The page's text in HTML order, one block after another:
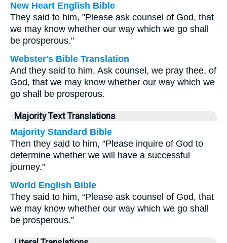
New Heart English Bible
They said to him, "Please ask counsel of God, that
we may know whether our way which we go shall
be prosperous."
Webster's Bible Translation
And they said to him, Ask counsel, we pray thee, of
God, that we may know whether our way which we
go shall be prosperous.
Majority Text Translations
Majority Standard Bible
Then they said to him, “Please inquire of God to
determine whether we will have a successful
journey.”
World English Bible
They said to him, “Please ask counsel of God, that
we may know whether our way which we go shall
be prosperous.”